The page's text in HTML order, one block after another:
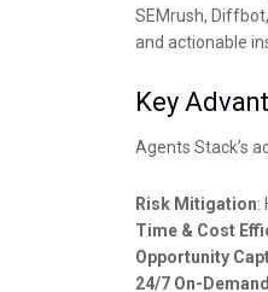
SEMrush,
and actionable
Key
Agents Stack’s
Risk Mitigation:
Time & Cost
Opportunity
24/7 On-